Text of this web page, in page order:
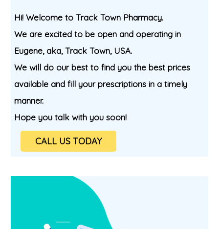
Hi! Welcome to Track Town Pharmacy.
We are excited to be open and operating in
Eugene, aka, Track Town, USA.
We will do our best to find you the best prices
available and fill your prescriptions in a timely
manner.
Hope you talk with you soon!
CALL US TODAY